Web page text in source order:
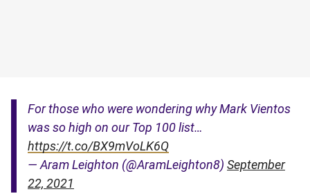
For those who were wondering why Mark Vientos
was so high on our Top 100 list…
https://t.co/BX9mVoLK6Q
— Aram Leighton (@AramLeighton8) September
22, 2021